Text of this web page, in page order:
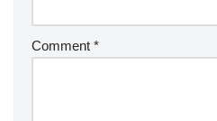
Comment *